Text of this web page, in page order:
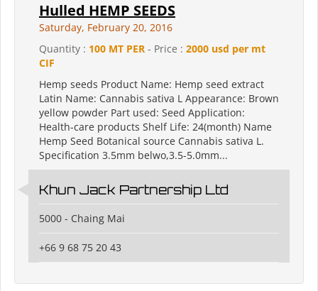
Hulled HEMP SEEDS
Saturday, February 20, 2016
Quantity : 100 MT PER - Price : 2000 usd per mt
CIF
Hemp seeds Product Name: Hemp seed extract
Latin Name: Cannabis sativa L Appearance: Brown
yellow powder Part used: Seed Application:
Health-care products Shelf Life: 24(month) Name
Hemp Seed Botanical source Cannabis sativa L.
Specification 3.5mm belwo,3.5-5.0mm...
Khun Jack Partnership Ltd
5000 - Chaing Mai
+66 9 68 75 20 43